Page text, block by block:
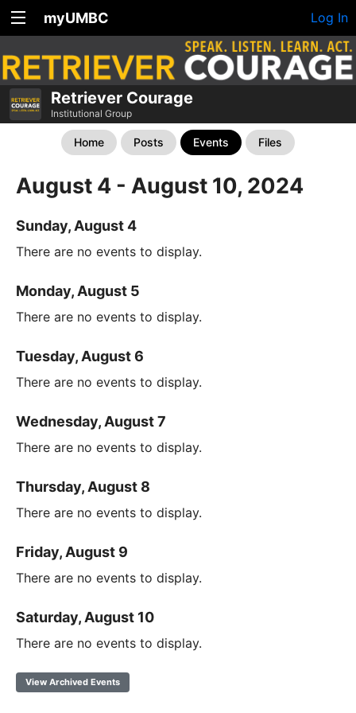
myUMBC Log In
Retriever Courage
Institutional Group
Home Posts Events Files
August 4 - August 10, 2024
Sunday, August 4
There are no events to display.
Monday, August 5
There are no events to display.
Tuesday, August 6
There are no events to display.
Wednesday, August 7
There are no events to display.
Thursday, August 8
There are no events to display.
Friday, August 9
There are no events to display.
Saturday, August 10
There are no events to display.
View Archived Events